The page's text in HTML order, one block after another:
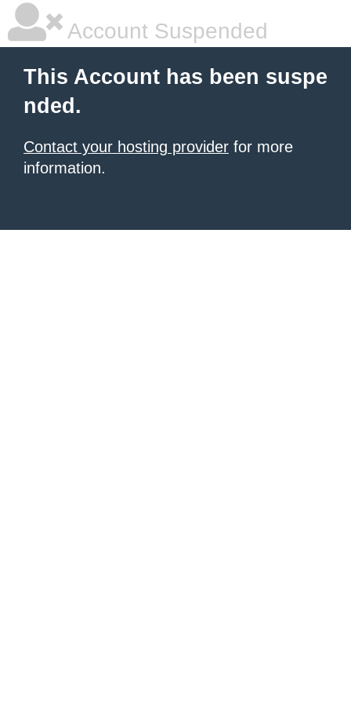
Account Suspended
This Account has been suspe
nded.
Contact your hosting provider for more
information.